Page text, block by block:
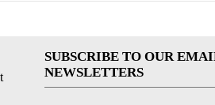
SUBSCRIBE TO OUR
NEWSLETTERS